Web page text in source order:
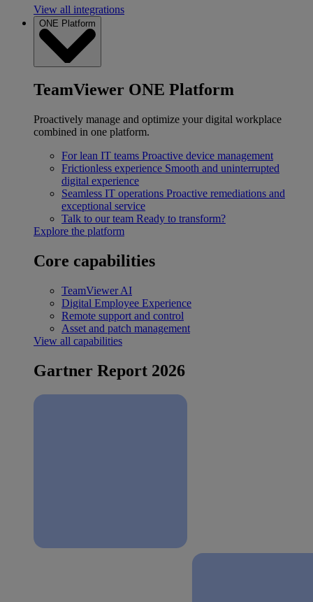
View all integrations
ONE Platform
TeamViewer ONE Platform
Proactively manage and optimize your digital workplace
combined in one platform.
For lean IT teams Proactive device management
Frictionless experience Smooth and uninterrupted
digital experience
Seamless IT operations Proactive remediations and
exceptional service
Talk to our team Ready to transform?
Explore the platform
Core capabilities
TeamViewer AI
Digital Employee Experience
Remote support and control
Asset and patch management
View all capabilities
Gartner Report 2026